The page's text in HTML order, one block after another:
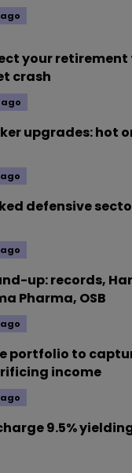
your retirement
crash
ago
upgrades: hot
defensive
up: records,
Pharma, OSB
portfolio to
income
9.5%